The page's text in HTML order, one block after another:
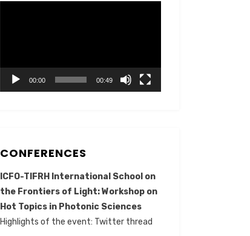
00:00 00:49
CONFERENCES
ICFO-TIFRH International School on
the Frontiers of Light: Workshop on
Hot Topics in Photonic Sciences
Highlights of the event: Twitter thread